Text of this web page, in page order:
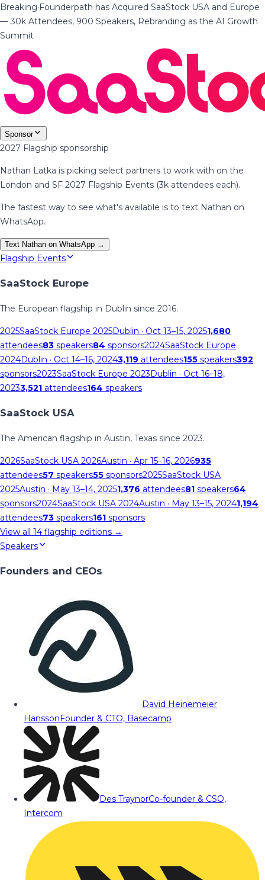
Breaking·Founderpath has Acquired SaaStock USA and Europe
— 30k Attendees, 900 Speakers, Rebranding as the AI Growth
Summit
Sponsor
2027 Flagship sponsorship
Nathan Latka is picking select partners to work with on the
London and SF 2027 Flagship Events (3k attendees each).
The fastest way to see what's available is to text Nathan on
WhatsApp.
Text Nathan on WhatsApp →
Flagship Events
SaaStock Europe
The European flagship in Dublin since 2016.
2025SaaStock Europe 2025Dublin · Oct 13–15, 20251,680
attendees83 speakers84 sponsors2024SaaStock Europe
2024Dublin · Oct 14–16, 20243,119 attendees155 speakers392
sponsors2023SaaStock Europe 2023Dublin · Oct 16–18,
20233,521 attendees164 speakers
SaaStock USA
The American flagship in Austin, Texas since 2023.
2026SaaStock USA 2026Austin · Apr 15–16, 2026935
attendees57 speakers55 sponsors2025SaaStock USA
2025Austin · May 13–14, 20251,376 attendees81 speakers64
sponsors2024SaaStock USA 2024Austin · May 13–15, 20241,194
attendees73 speakers161 sponsors
View all 14 flagship editions →
Speakers
Founders and CEOs
David Heinemeier
HanssonFounder & CTO, Basecamp
Des TraynorCo-founder & CSO,
Intercom